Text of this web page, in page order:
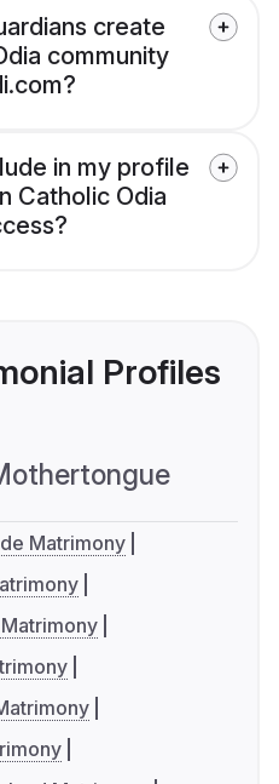
create
community
in my profile
Catholic Odia
Profiles
Matrimony